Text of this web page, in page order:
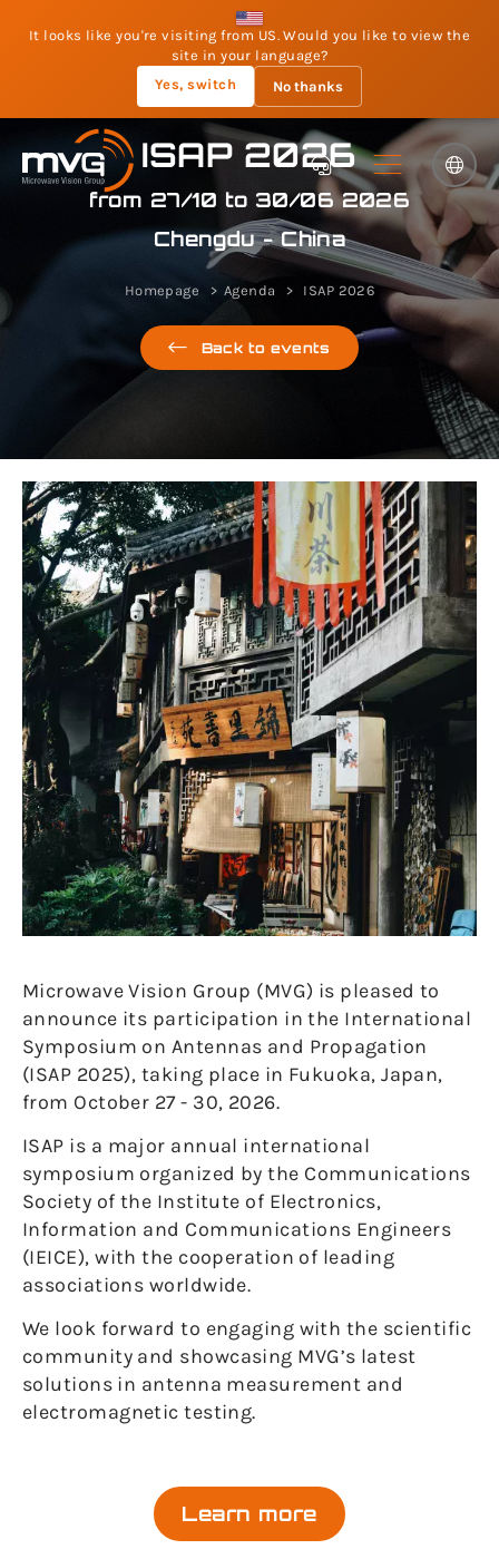
It looks like you're visiting from US. Would you like to view the
site in your language?
Yes, switch
No thanks
ISAP 2026
from 27/10 to 30/06 2026
Chengdu - China
Homepage Agenda ISAP 2026
Back to events
Microwave Vision Group (MVG) is pleased to
announce its participation in the International
Symposium on Antennas and Propagation
(ISAP 2025), taking place in Fukuoka, Japan,
from October 27 - 30, 2026.
ISAP is a major annual international
symposium organized by the Communications
Society of the Institute of Electronics,
Information and Communications Engineers
(IEICE), with the cooperation of leading
associations worldwide.
We look forward to engaging with the scientific
community and showcasing MVG’s latest
solutions in antenna measurement and
electromagnetic testing.
Learn more